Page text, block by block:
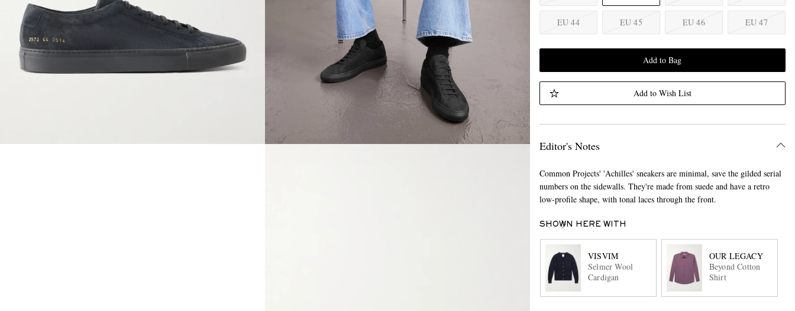
EU 44 EU 45 EU 46 EU 47
Add to Bag
Add to Wish List
Editor's Notes
Common Projects' 'Achilles' sneakers are minimal, save the gilded serial
numbers on the sidewalls. They're made from suede and have a retro
low-profile shape, with tonal laces through the front.
SHOWN HERE WITH
VISVIM
Selmer Wool
Cardigan
OUR LEGACY
Beyond Cotton
Shirt